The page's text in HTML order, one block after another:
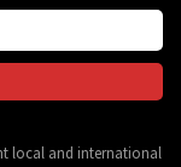
local and international